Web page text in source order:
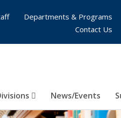
News/Events
Departments & Programs
Contact Us